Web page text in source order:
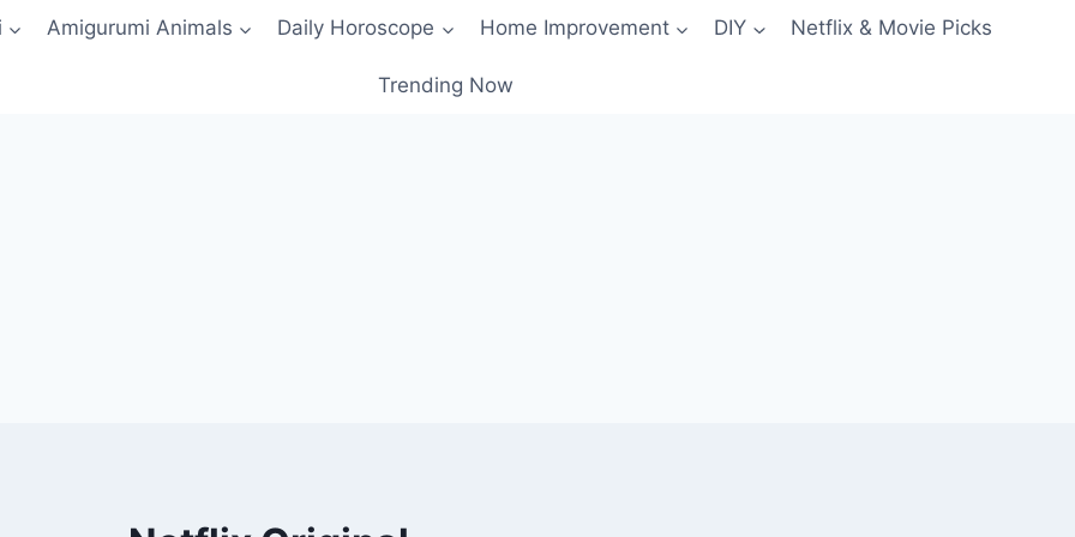
Amigurumi Animals Daily Horoscope Home Improvement DIY Netflix & Movie Picks
Trending Now